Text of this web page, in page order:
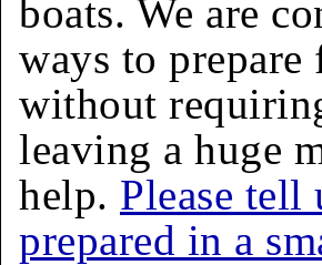
boats. We are
ways to
without
leaving a huge
help. Please tell
prepared in a